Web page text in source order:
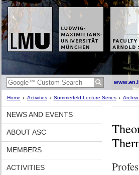
Home Activities Sommerfeld Lecture Series Archive
NEWS AND EVENTS
ABOUT ASC
MEMBERS
ACTIVITIES